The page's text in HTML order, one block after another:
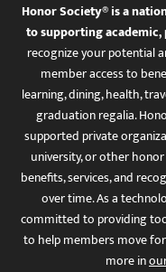
Honor Society® is a
to supporting
recognize your potential
member access to
learning, dining, health,
graduation regalia.
supported private
university, or other
benefits, services, and
over time. As a
committed to providing
to help members move
more in